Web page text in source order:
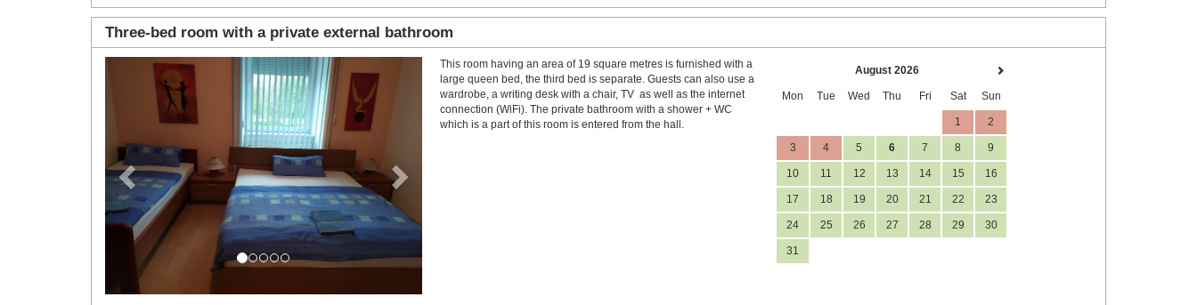
Three-bed room with a private external bathroom
Previous
This room having an area of 19 square metres is furnished with a
large queen bed, the third bed is separate. Guests can also use a
wardrobe, a writing desk with a chair, TV as well as the internet
connection (WiFi). The private bathroom with a shower + WC
which is a part of this room is entered from the hall.
August 2026
Mon Tue Wed Thu Fri Sat Sun
1 2
3 4 5 6 7 8 9
10 11 12 13 14 15 16
17 18 19 20 21 22 23
24 25 26 27 28 29 30
31